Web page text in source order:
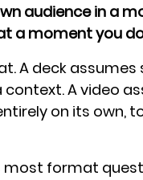
audience in a
a moment you
A deck
A video
on its own,
format